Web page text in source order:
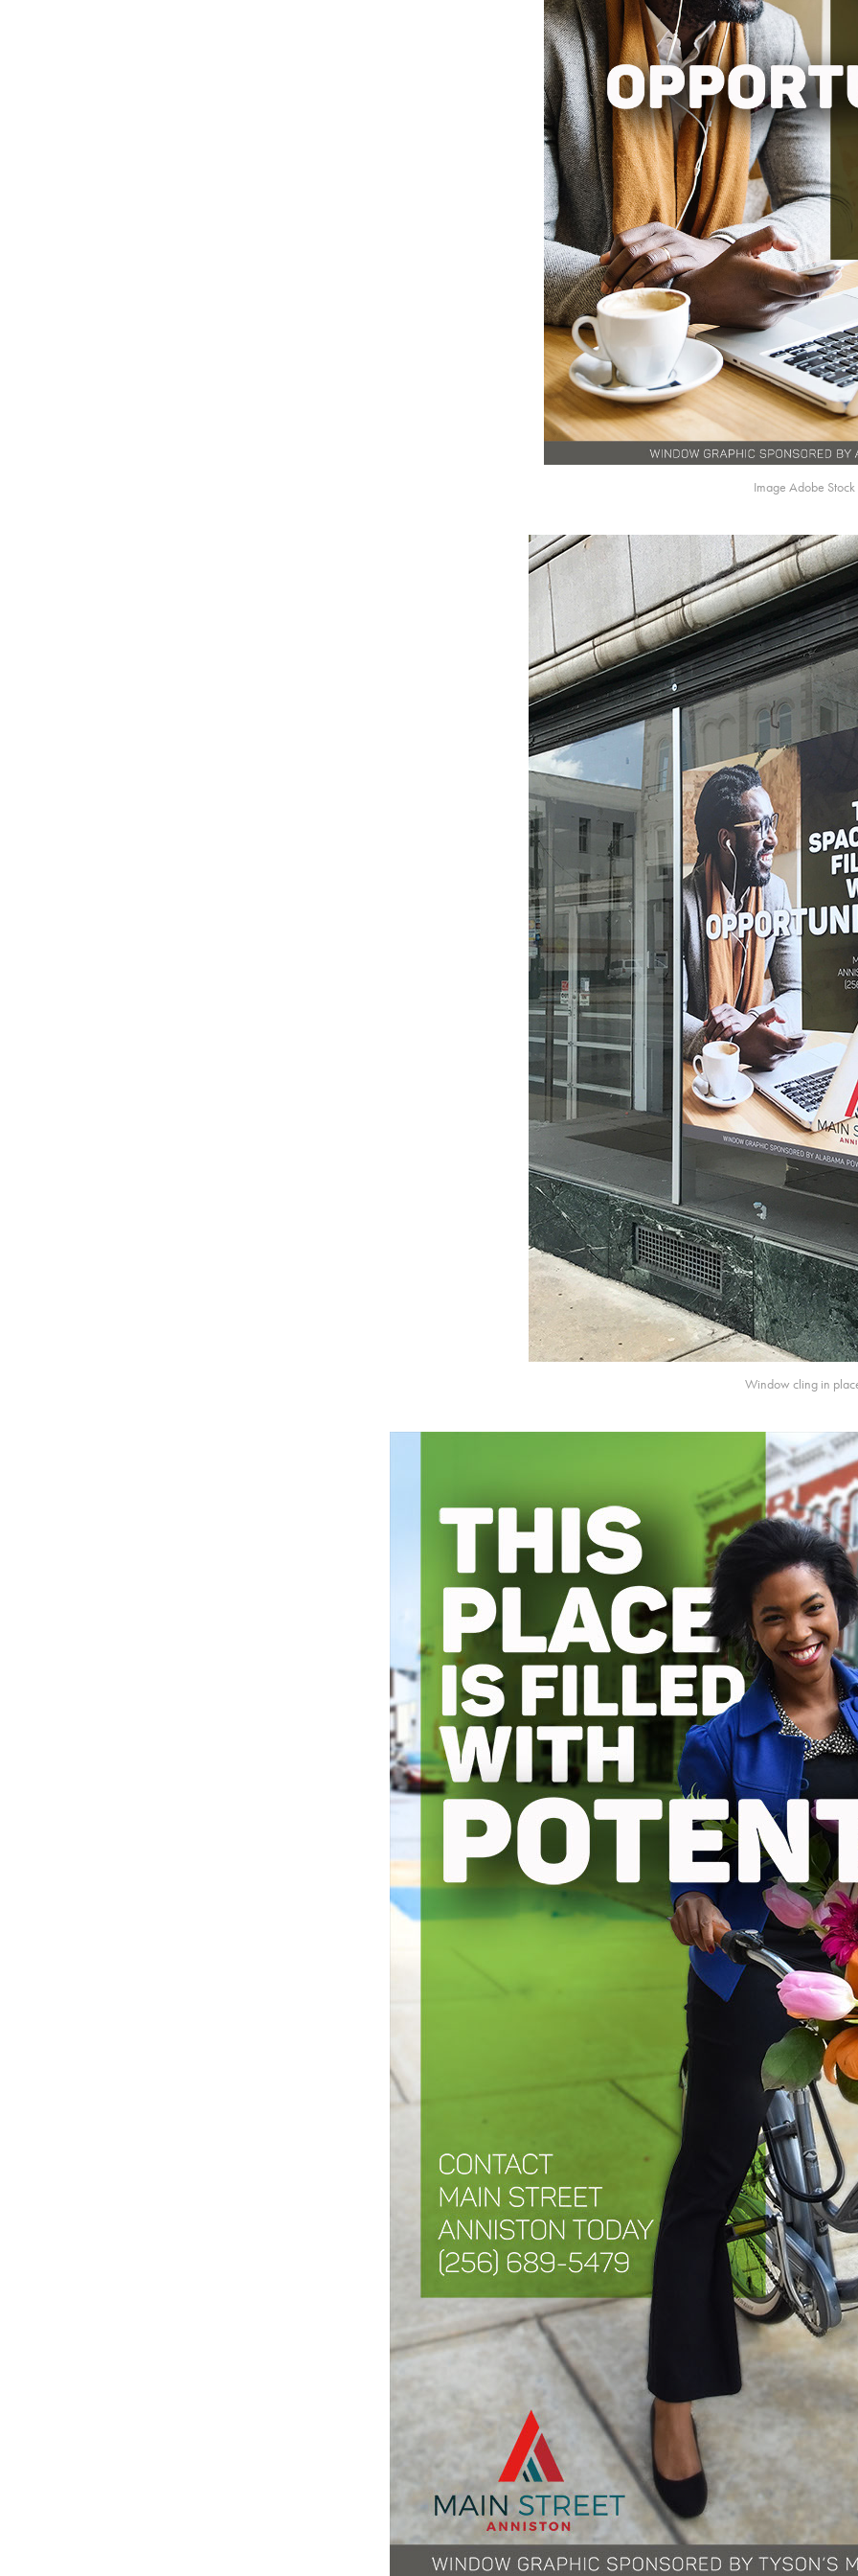
Image Adobe Stock
Window cling in